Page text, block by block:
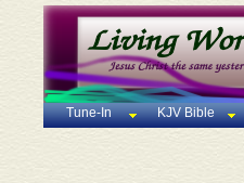
Tune-In KJV Bible